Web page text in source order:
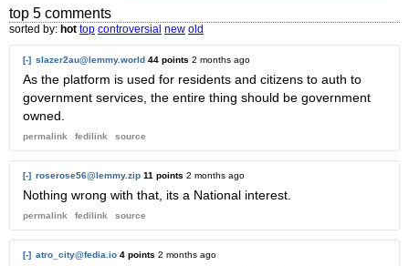
top 5 comments
sorted by: hot top controversial new old
[-] slazer2au@lemmy.world 44 points 2 months ago
As the platform is used for residents and citizens to auth to
government services, the entire thing should be government
owned.
permalink fedilink source
[-] roserose56@lemmy.zip 11 points 2 months ago
Nothing wrong with that, its a National interest.
permalink fedilink source
[-] atro_city@fedia.io 4 points 2 months ago